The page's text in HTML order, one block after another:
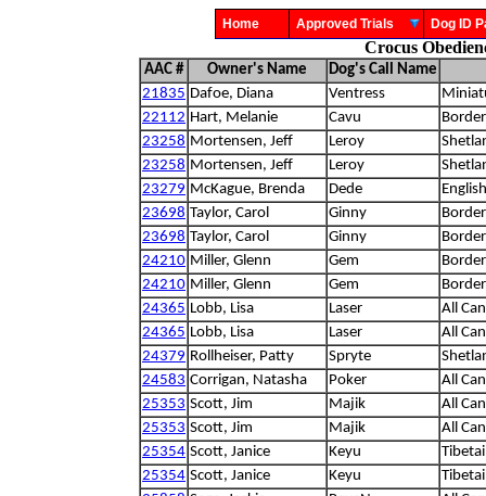
Home Approved Trials Dog
Crocus
AAC # Owner's Name
Dog's Call Name
21835 Dafoe, Diana Ventress
22112 Hart, Melanie Cavu
23258 Mortensen, Jeff Leroy
23258 Mortensen, Jeff Leroy
23279 McKague, Brenda Dede
23698 Taylor, Carol Ginny
23698 Taylor, Carol Ginny
24210 Miller, Glenn Gem
24210 Miller, Glenn Gem
24365 Lobb, Lisa Laser
All
24365 Lobb, Lisa Laser
All
24379 Rollheiser, Patty Spryte
24583 Corrigan, Natasha Poker
All
25353 Scott, Jim Majik
All
25353 Scott, Jim Majik
All
25354 Scott, Janice Keyu
25354 Scott, Janice Keyu